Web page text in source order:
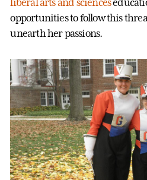
liberal arts and sciences
opportunities to follow this
unearth her passions.